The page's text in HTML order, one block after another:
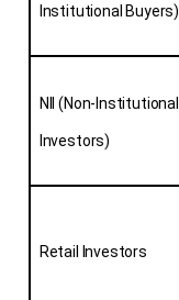
Institutional Buyers)
NII (Non-Institutional
Investors)
Retail Investors